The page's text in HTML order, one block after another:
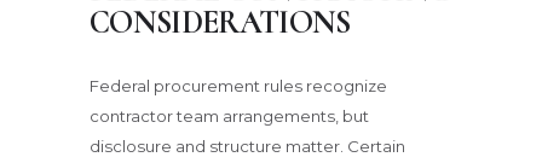
CONSIDERATIONS
Federal procurement rules recognize
contractor team arrangements, but
disclosure and structure matter. Certain